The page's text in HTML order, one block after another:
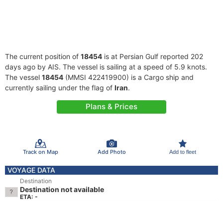
The current position of 18454 is at Persian Gulf reported 202
days ago by AIS. The vessel is sailing at a speed of 5.9 knots.
The vessel 18454 (MMSI 422419900) is a Cargo ship and
currently sailing under the flag of Iran.
Plans & Prices
Track on Map Add Photo Add to fleet
VOYAGE DATA
Destination
Destination not available
ETA: -